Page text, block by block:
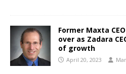
Former Maxta
over as Zadara
of growth
April 20, 2023